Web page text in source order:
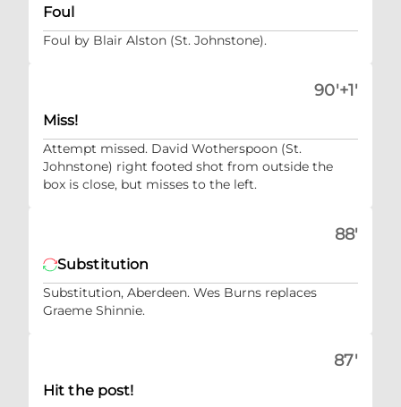
Foul
Foul by Blair Alston (St. Johnstone).
90'+1'
Miss!
Attempt missed. David Wotherspoon (St.
Johnstone) right footed shot from outside the
box is close, but misses to the left.
88'
Substitution
Substitution, Aberdeen. Wes Burns replaces
Graeme Shinnie.
87'
Hit the post!